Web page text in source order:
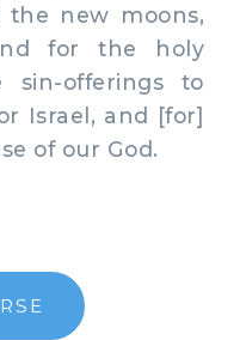
new moons,
for the holy
offerings to
Israel, and [for]
of our God.